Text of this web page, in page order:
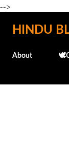
-->
HINDU
About